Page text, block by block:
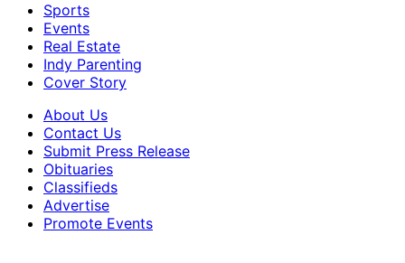
Sports
Events
Real Estate
Indy Parenting
Cover Story
About Us
Contact Us
Submit Press Release
Obituaries
Classifieds
Advertise
Promote Events